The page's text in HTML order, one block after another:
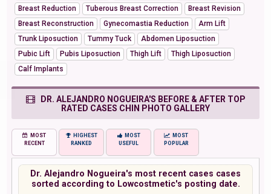
Breast Reduction
Tuberous Breast Correction
Breast Revision
Breast Reconstruction
Gynecomastia Reduction
Arm Lift
Trunk Liposuction
Tummy Tuck
Abdomen Liposuction
Pubic Lift
Pubis Liposuction Thigh Lift
Thigh Liposuction
Calf Implants
DR. ALEJANDRO NOGUEIRA'S BEFORE & AFTER TOP
RATED CASES CHIN PHOTO GALLERY
MOST
RECENT
HIGHEST
RANKED
MOST
USEFUL
MOST
POPULAR
Dr. Alejandro Nogueira's most recent cases cases
sorted according to Lowcostmetic's posting date.